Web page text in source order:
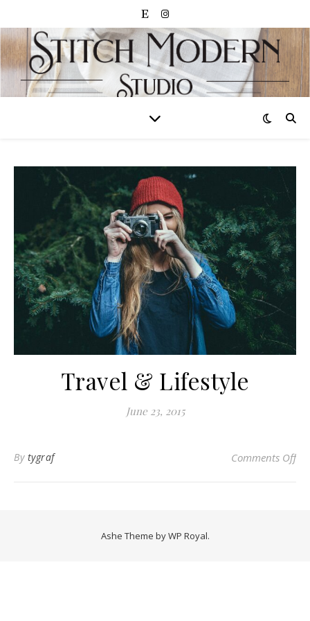
Travel & Lifestyle
June 23, 2015
By tygraf Comments Offon
Ashe Theme byWP Royal.